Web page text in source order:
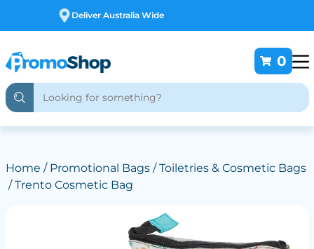
Free Customising
0
Home / Promotional Bags/Toiletries & Cosmetic Bags
/ Trento Cosmetic Bag